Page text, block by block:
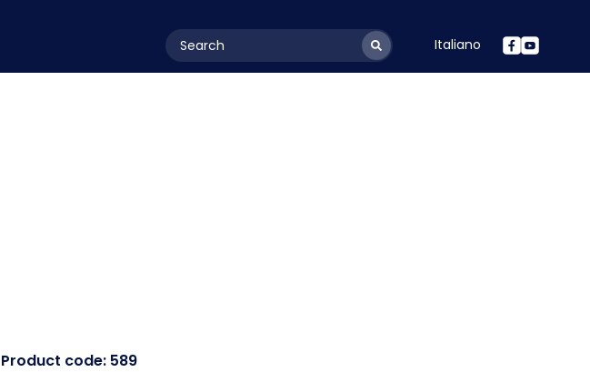
layoutSearchLabel Italiano
Product code: 589